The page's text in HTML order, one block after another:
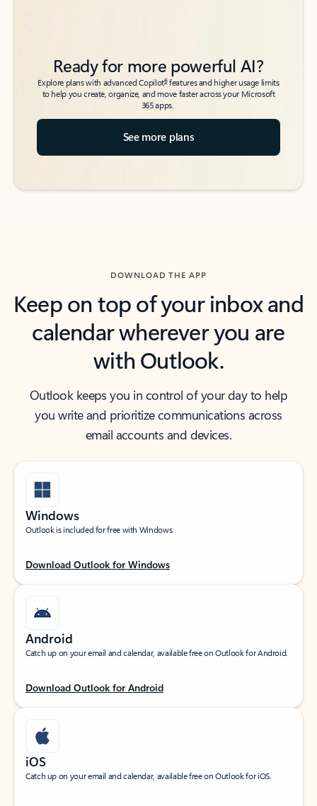
Ready for more powerful AI?
Explore plans with advanced Copilot6features and higher usage limits
to help you create, organize, and move faster across your Microsoft
365 apps.
See more plans
DOWNLOAD THE APP
Keep on top of your inbox and
calendar wherever you are
with Outlook.
Outlook keeps you in control of your day to help
you write and prioritize communications across
email accounts and devices.
Windows
Outlook is included for free with Windows.
Download Outlook for Windows
Android
Catch up on your email and calendar, available free on Outlook for Android.
Download Outlook for Android
iOS
Catch up on your email and calendar, available free on Outlook for iOS.